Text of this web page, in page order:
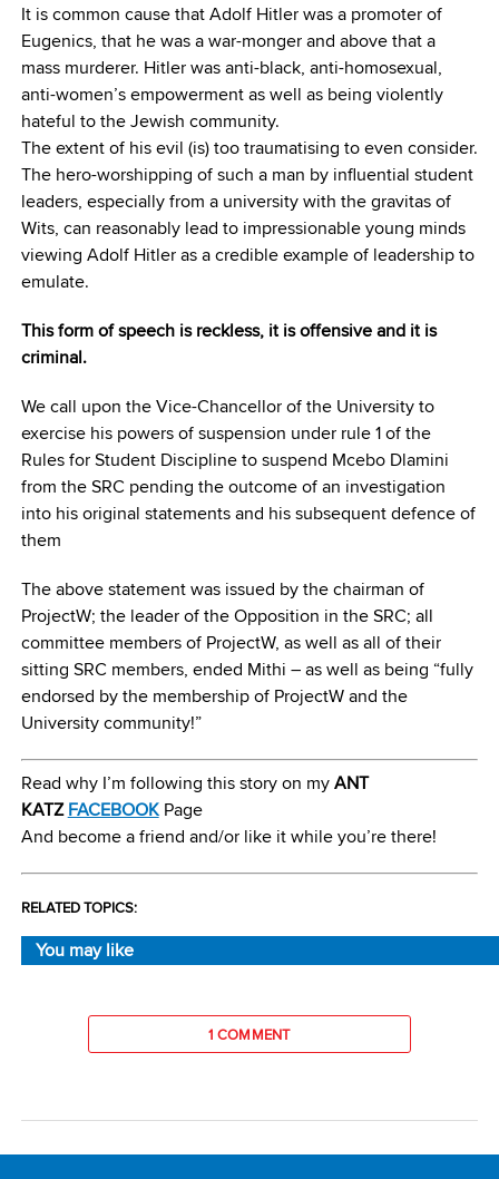
It is common cause that Adolf Hitler was a promoter of
Eugenics, that he was a war-monger and above that a
mass murderer. Hitler was anti-black, anti-homosexual,
anti-women’s empowerment as well as being violently
hateful to the Jewish community.
The extent of his evil (is) too traumatising to even consider.
The hero-worshipping of such a man by influential student
leaders, especially from a university with the gravitas of
Wits, can reasonably lead to impressionable young minds
viewing Adolf Hitler as a credible example of leadership to
emulate.
This form of speech is reckless, it is offensive and it is
criminal.
We call upon the Vice-Chancellor of the University to
exercise his powers of suspension under rule 1 of the
Rules for Student Discipline to suspend Mcebo Dlamini
from the SRC pending the outcome of an investigation
into his original statements and his subsequent defence of
them
The above statement was issued by the chairman of
ProjectW; the leader of the Opposition in the SRC; all
committee members of ProjectW, as well as all of their
sitting SRC members, ended Mithi – as well as being “fully
endorsed by the membership of ProjectW and the
University community!”
Read why I’m following this story on myANT
KATZFACEBOOK Page
And become a friend and/or like it while you’re there!
RELATED TOPICS:
You may like
1 COMMENT